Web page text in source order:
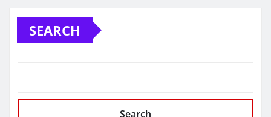
SEARCH
Search